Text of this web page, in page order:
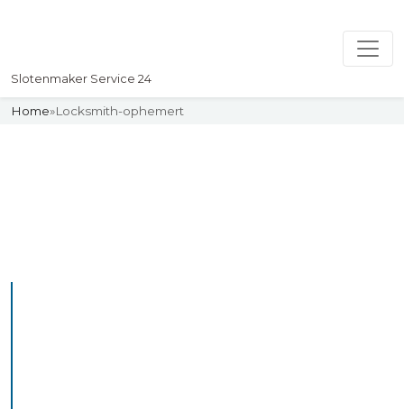
Slotenmaker Service 24
Home»Locksmith-ophemert